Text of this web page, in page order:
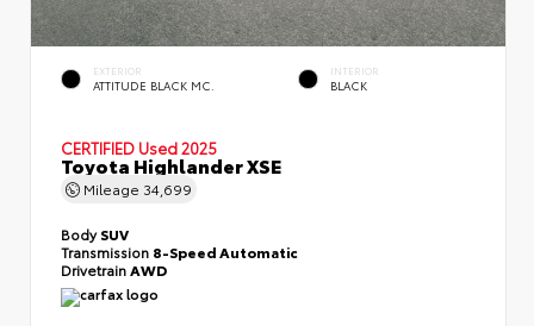
EXTERIOR
ATTITUDE BLACK MC.
INTERIOR
BLACK
CERTIFIED Used 2025
Toyota Highlander XSE
Mileage 34,699
BodySUV
Transmission 8-Speed Automatic
DrivetrainAWD